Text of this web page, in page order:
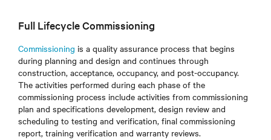
Full Lifecycle Commissioning
Commissioning is a quality assurance process that begins
during planning and design and continues through
construction, acceptance, occupancy, and post-occupancy.
The activities performed during each phase of the
commissioning process include activities from commissioning
plan and specifications development, design review and
scheduling to testing and verification, final commissioning
report, training verification and warranty reviews.